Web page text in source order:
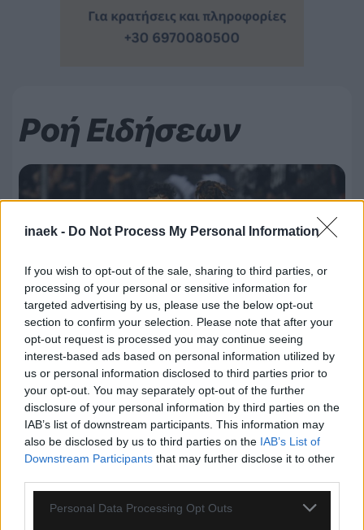
inaek - Do Not Process My Personal Information
If you wish to opt-out of the sale, sharing to third parties, or
processing of your personal or sensitive information for
targeted advertising by us, please use the below opt-out
section to confirm your selection. Please note that after your
opt-out request is processed you may continue seeing
interest-based ads based on personal information utilized by
us or personal information disclosed to third parties prior to
your opt-out. You may separately opt-out of the further
disclosure of your personal information by third parties on the
IAB’s list of downstream participants. This information may
also be disclosed by us to third parties on the IAB’s List of
Downstream Participants that may further disclose it to other
Please note that this website/app uses one or more Google
Personal Data Processing Opt Outs
Ροή Ειδήσεων
07.08.2026, 00:08
Βαθμολογία UEFA: Έχασε έδαφος η Ελλάδα μετά
την άσχημη ευρωπαϊκή εβδομάδα των ομάδων